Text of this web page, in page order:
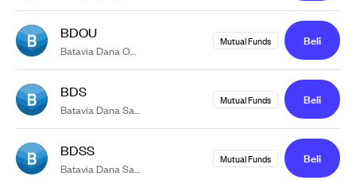
BDOU
Batavia Dana Obligasi Ultima
Mutual Funds Beli
BDS
Batavia Dana Saham
Mutual Funds Beli
BDSS
Batavia Dana Saham Syariah
Mutual Funds Beli